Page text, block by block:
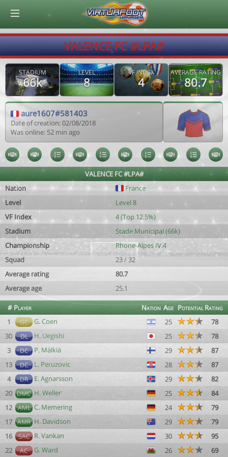
VALENCE FC #LPA#
STADIUM
66k
LEVEL
8
VF INDEX
4
AVERAGE RATING
80.7
aure1607#581403
Date of creation: 02/08/2018
Was online: 52 min ago
VALENCE FC #LPA#
Nation
France
Level
Level 8
VF Index
4 (Top 12.5%)
Stadium
Stade Municipal (66k)
Championship
Rhone-Alpes IV.4
Squad
23 / 32
Average rating
80.7
Average age
25.1
# Player Nation Age PotentialRating
1
GC G. Coen 25
78
30
DL H. Uegishi 25
78
3
DC P. Mälkiä 29
87
13
DC L. Peruzovic 28
87
4
DR E. Agnarsson 29
82
20 DMC H. Weller 25
84
12
AML C. Memering 24
79
17 AMR H. Davidson 29
79
16
SAC R. Vankan 30
95
22
AC G. Ward 26 69
© Virtuafoot Manager by Aymeric Le Corre 202608081209